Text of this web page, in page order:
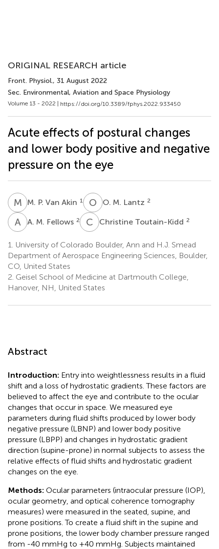
ORIGINAL RESEARCH article
Front. Physiol., 31 August 2022
Sec. Environmental, Aviation and Space Physiology
Volume 13 - 2022 | https://doi.org/10.3389/fphys.2022.933450
Acute effects of postural changes
and lower body positive and negative
pressure on the eye
M PM. P. Van Akin 1 O MO. M. Lantz 2
A MA. M. Fellows 2 C TChristine Toutain-Kidd 2
1.
University of Colorado Boulder, Ann and H.J. Smead
Department of Aerospace Engineering Sciences, Boulder,
CO, United States
2. Geisel School of Medicine at Dartmouth College,
Hanover, NH, United States
Abstract
Introduction: Entry into weightlessness results in a fluid
shift and a loss of hydrostatic gradients. These factors are
believed to affect the eye and contribute to the ocular
changes that occur in space. We measured eye
parameters during fluid shifts produced by lower body
negative pressure (LBNP) and lower body positive
pressure (LBPP) and changes in hydrostatic gradient
direction (supine-prone) in normal subjects to assess the
relative effects of fluid shifts and hydrostatic gradient
changes on the eye.
Methods: Ocular parameters (intraocular pressure (IOP),
ocular geometry, and optical coherence tomography
measures) were measured in the seated, supine, and
prone positions. To create a fluid shift in the supine and
prone positions, the lower body chamber pressure ranged
from -40 mmHg to +40 mmHg. Subjects maintained